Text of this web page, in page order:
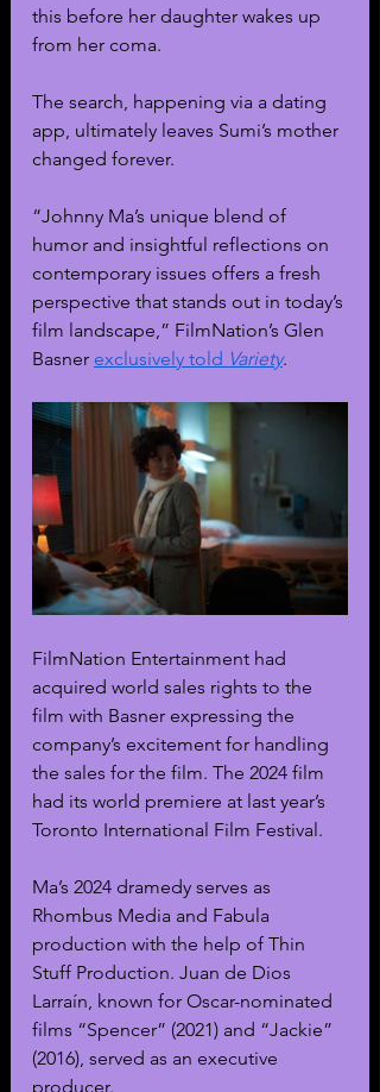
this before her daughter wakes up
from her coma.
The search, happening via a dating
app, ultimately leaves Sumi’s mother
changed forever.
“Johnny Ma’s unique blend of
humor and insightful reflections on
contemporary issues offers a fresh
perspective that stands out in today’s
film landscape,” FilmNation’s Glen
Basner exclusively told Variety.
FilmNation Entertainment had
acquired world sales rights to the
film with Basner expressing the
company’s excitement for handling
the sales for the film. The 2024 film
had its world premiere at last year’s
Toronto International Film Festival.
Ma’s 2024 dramedy serves as
Rhombus Media and Fabula
production with the help of Thin
Stuff Production. Juan de Dios
Larraín, known for Oscar-nominated
films “Spencer” (2021) and “Jackie”
(2016), served as an executive
producer.